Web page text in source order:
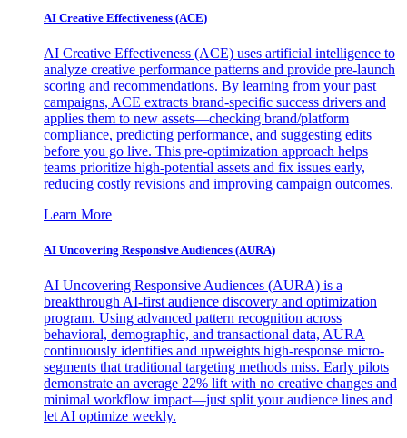
AI Creative Effectiveness (ACE)
AI Creative Effectiveness (ACE) uses artificial intelligence to
analyze creative performance patterns and provide pre-launch
scoring and recommendations. By learning from your past
campaigns, ACE extracts brand-specific success drivers and
applies them to new assets—checking brand/platform
compliance, predicting performance, and suggesting edits
before you go live. This pre-optimization approach helps
teams prioritize high-potential assets and fix issues early,
reducing costly revisions and improving campaign outcomes.
Learn More
AI Uncovering Responsive Audiences (AURA)
AI Uncovering Responsive Audiences (AURA) is a
breakthrough AI-first audience discovery and optimization
program. Using advanced pattern recognition across
behavioral, demographic, and transactional data, AURA
continuously identifies and upweights high-response micro-
segments that traditional targeting methods miss. Early pilots
demonstrate an average 22% lift with no creative changes and
minimal workflow impact—just split your audience lines and
let AI optimize weekly.